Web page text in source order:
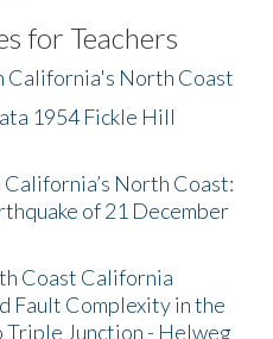
for Teachers
California's North Coast
1954 Fickle Hill
North Coast:
of 21 December
Coast California
Fault Complexity in the
Junction - Helweg